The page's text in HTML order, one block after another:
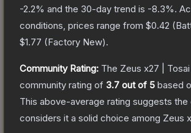
-2.2% and the 30-day trend is -8.3%.
conditions, prices range from $0.42 (
$1.77 (Factory New).
Community Rating: The Zeus x27 | Tosai
community rating of 3.7 out of 5 based
This above-average rating suggests the
considers it a solid choice among Zeus